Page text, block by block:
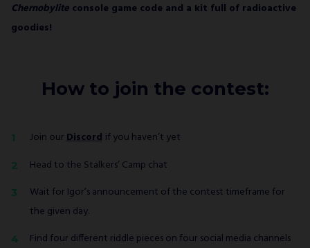
Chernobylite console game code and a kit full of radioactive
goodies!
How to join the contest:
Join ourDiscord if you haven’t yet
Head to the Stalkers’ Camp chat
Wait for Igor’s announcement of the contest timeframe for
the given day.
Find four different riddle pieces on four social media channels